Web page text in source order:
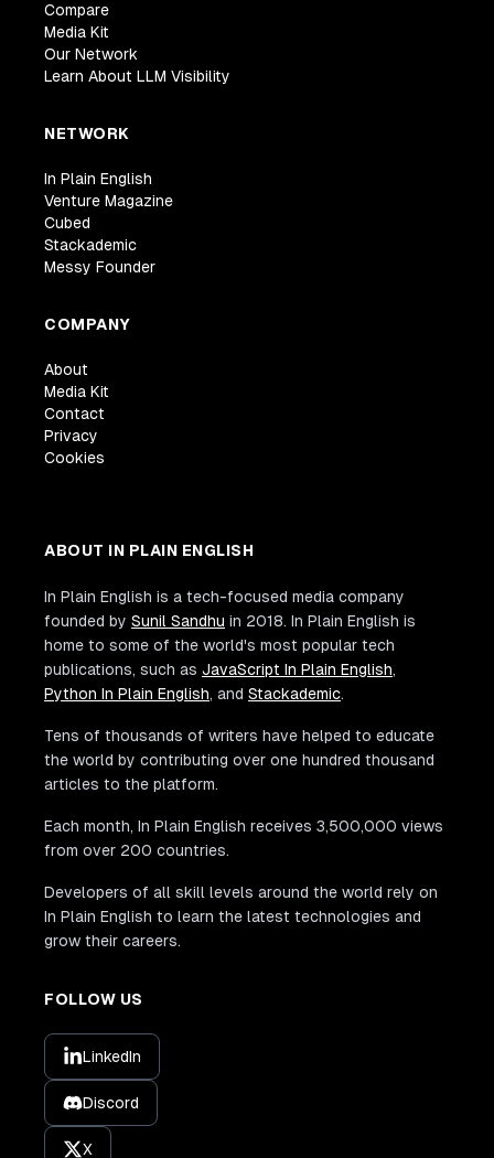
Compare
Media Kit
Our Network
Learn About LLM Visibility
NETWORK
In Plain English
Venture Magazine
Cubed
Stackademic
Messy Founder
COMPANY
About
Media Kit
Contact
Privacy
Cookies
ABOUT IN PLAIN ENGLISH
In Plain English is a tech-focused media company
founded by Sunil Sandhu in 2018. In Plain English is
home to some of the world's most popular tech
publications, such as JavaScript In Plain English,
Python In Plain English, and Stackademic.
Tens of thousands of writers have helped to educate
the world by contributing over one hundred thousand
articles to the platform.
Each month, In Plain English receives 3,500,000 views
from over 200 countries.
Developers of all skill levels around the world rely on
In Plain English to learn the latest technologies and
grow their careers.
FOLLOW US
LinkedIn
Discord
X